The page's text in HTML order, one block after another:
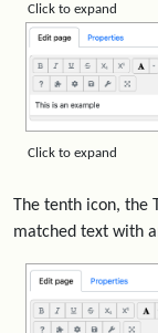
Click to expand
Click to expand
The tenth icon, the
matched text with